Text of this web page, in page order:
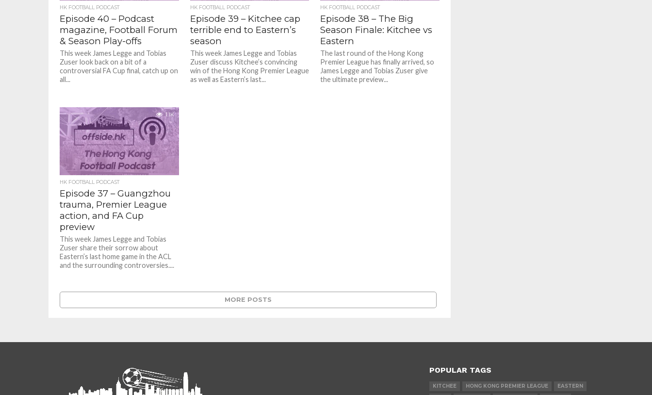
HK FOOTBALL PODCAST
Episode 40 – Podcast
magazine, Football Forum
& Season Play-offs
This week James Legge and Tobias
Zuser look back on a bit of a
controversial FA Cup final, catch up on
all...
HK FOOTBALL PODCAST
Episode 39 – Kitchee cap
terrible end to Eastern’s
season
This week James Legge and Tobias
Zuser discuss Kitchee’s convincing
win of the Hong Kong Premier League
as well as Eastern’s last...
HK FOOTBALL PODCAST
Episode 38 – The Big
Season Finale: Kitchee vs
Eastern
The last round of the Hong Kong
Premier League has finally arrived, so
James Legge and Tobias Zuser give
the ultimate preview...
1.1K
HK FOOTBALL PODCAST
Episode 37 – Guangzhou
trauma, Premier League
action, and FA Cup
preview
This week James Legge and Tobias
Zuser share their sorrow about
Eastern’s last home game in the ACL
and the surrounding controversies....
MORE POSTS
POPULAR TAGS
KITCHEE HONG KONG PREMIER LEAGUE EASTERN